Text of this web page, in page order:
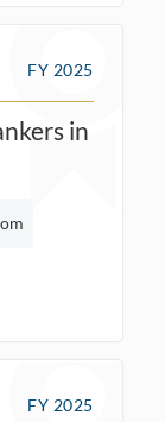
FY 2025
in
FY 2025